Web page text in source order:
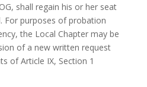
shall regain his or her seat
For purposes of probation
the Local Chapter may be
of a new written request
of Article IX, Section 1